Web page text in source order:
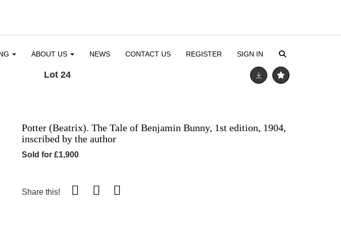
ABOUT US NEWS CONTACT US REGISTER SIGN IN
Lot 24
Potter (Beatrix). The Tale of Benjamin Bunny, 1st edition, 1904,
inscribed by the author
Sold for £1,900
Share this!